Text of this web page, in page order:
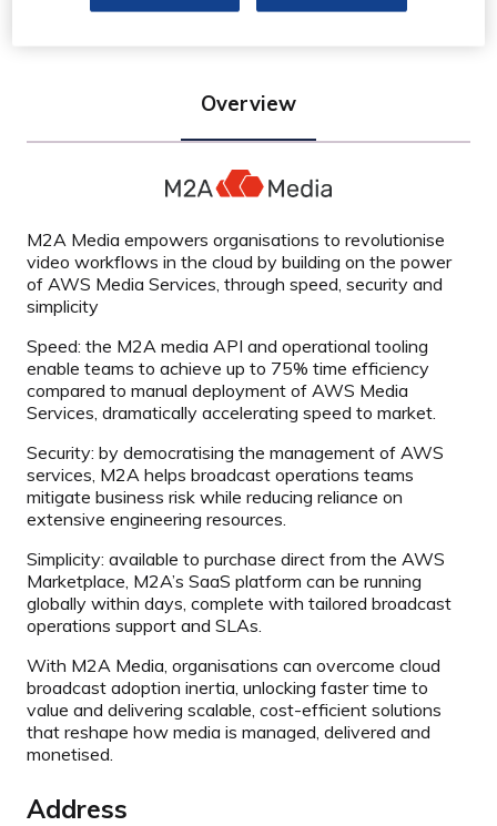
Overview
M2A Media empowers organisations to revolutionise
video workflows in the cloud by building on the power
of AWS Media Services, through speed, security and
simplicity
Speed: the M2A media API and operational tooling
enable teams to achieve up to 75% time efficiency
compared to manual deployment of AWS Media
Services, dramatically accelerating speed to market.
Security: by democratising the management of AWS
services, M2A helps broadcast operations teams
mitigate business risk while reducing reliance on
extensive engineering resources.
Simplicity: available to purchase direct from the AWS
Marketplace, M2A’s SaaS platform can be running
globally within days, complete with tailored broadcast
operations support and SLAs.
With M2A Media, organisations can overcome cloud
broadcast adoption inertia, unlocking faster time to
value and delivering scalable, cost-efficient solutions
that reshape how media is managed, delivered and
monetised.
Address